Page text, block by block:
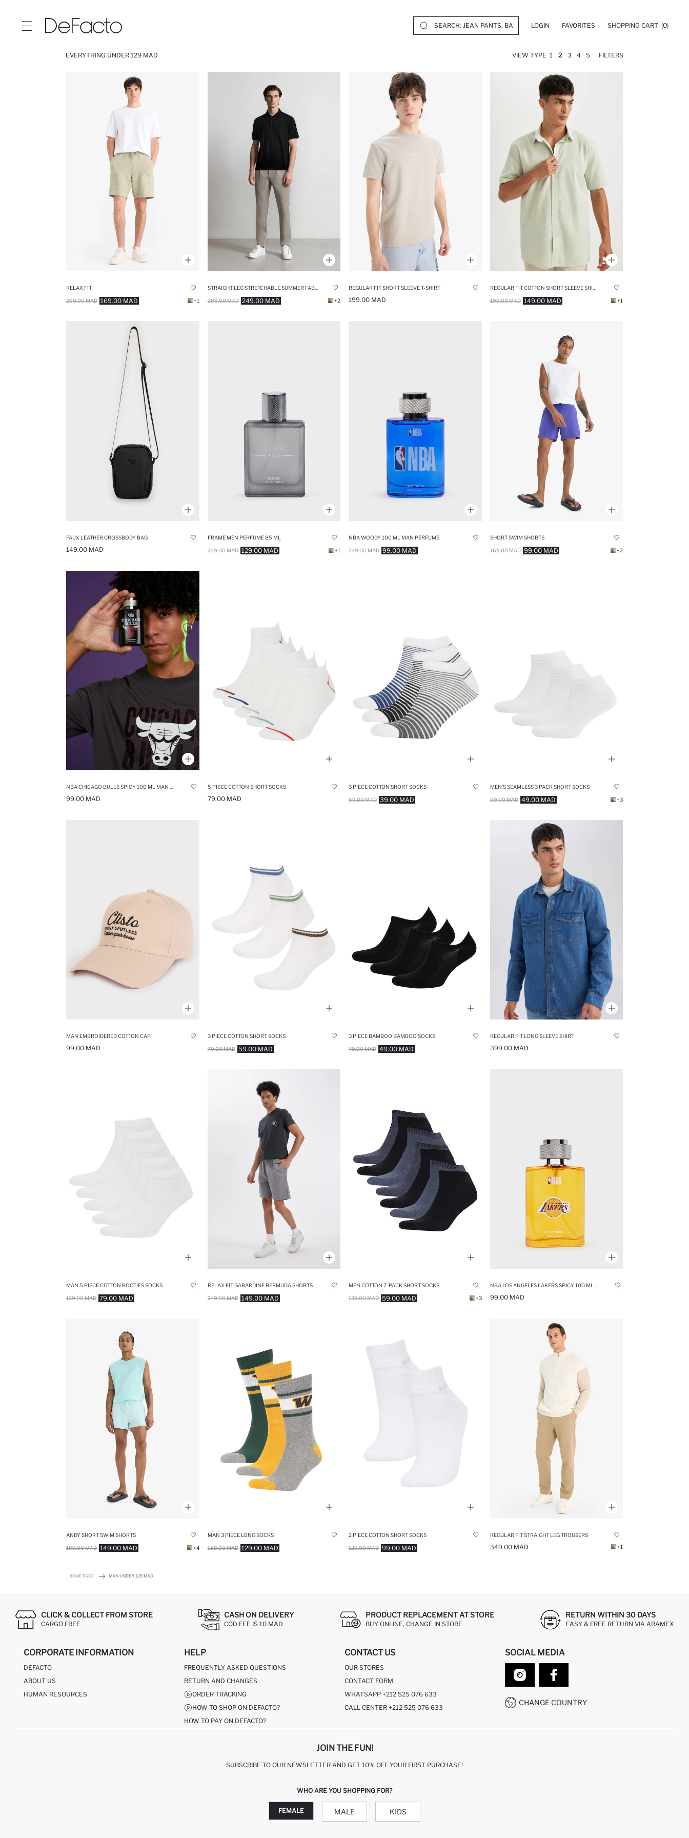
LOGIN FAVORITES SHOPPING CART (0)
EVERYTHING UNDER 129 MAD VIEW TYPE 1 2 3 4 5 FILTERS
RELAX FIT
169.00 MAD
299.00 MAD +1
STRAIGHT LEG STRETCHABLE SUMMER FABRIC JOGGERS
249.00 MAD
399.00 MAD +2
REGULAR FIT SHORT SLEEVE T-SHIRT
199.00 MAD 149.00 MAD
199.00 MAD +1
FAUX LEATHER CROSSBODY BAG
149.00 MAD
FRAME MEN PERFUME 85 ML
129.00 MAD
249.00 MAD +1
NBA WOODY 100 ML MAN PERFUME
99.00 MAD
249.00 MAD
SHORT SWIM SHORTS
99.00 MAD
169.00 MAD +2
99.00 MAD
5 PIECE COTTON SHORT SOCKS
79.00 MAD
3 PIECE COTTON SHORT SOCKS
39.00 MAD
69.00 MAD
MEN'S SEAMLESS 3 PACK SHORT SOCKS
49.00 MAD
69.00 MAD +3
MAN EMBROIDERED COTTON CAP
99.00 MAD
3 PIECE COTTON SHORT SOCKS
59.00 MAD
79.00 MAD
3 PIECE BAMBOO BAMBOO SOCKS
49.00 MAD
79.00 MAD
REGULAR FIT LONG SLEEVE SHIRT
399.00 MAD
MAN 5 PIECE COTTON BOOTIES SOCKS
79.00 MAD
129.00 MAD
RELAX FIT GABARDINE BERMUDA SHORTS
149.00 MAD
249.00 MAD
MEN COTTON 7-PACK SHORT SOCKS
59.00 MAD
129.00 MAD +3 99.00 MAD
ANDY SHORT SWIM SHORTS
149.00 MAD
199.00 MAD +4
MAN 3 PIECE LONG SOCKS
129.00 MAD
159.00 MAD
2 PIECE COTTON SHORT SOCKS
99.00 MAD
129.00 MAD
REGULAR FIT STRAIGHT LEG TROUSERS
349.00 MAD +1
HOME PAGE MAN UNDER 129 MAD
CLICK & COLLECT FROM STORE
CARGO FREE
CASH ON DELIVERY
COD FEE IS 10 MAD
PRODUCT REPLACEMENT AT STORE
BUY ONLINE, CHANGE IN STORE
RETURN WITHIN 30 DAYS
EASY & FREE RETURN VIA ARAMEX
CORPORATE INFORMATION
DEFACTO
ABOUT US
HUMAN RESOURCES
HELP
FREQUENTLY ASKED QUESTIONS
RETURN AND CHANGES
ORDER TRACKING
HOW TO SHOP ON DEFACTO?
HOW TO PAY ON DEFACTO?
CONTACT US
OUR STORES
CONTACT FORM
WHATSAPP +212 525 076 633
CALL CENTER +212 525 076 633
SOCIAL MEDIA
CHANGE COUNTRY
JOIN THE FUN!
SUBSCRIBE TO OUR NEWSLETTER AND GET 10% OFF YOUR FIRST PURCHASE!
WHO ARE YOU SHOPPING FOR?
FEMALE MALE KIDS